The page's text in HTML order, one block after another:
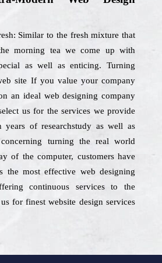
Similar to the fresh mixture that
morning tea we come up with
as well as enticing. Turning
site If you value your company
an ideal web designing company
us for the services we provide
years of researchstudy as well as
concerning turning the real world
of the computer, customers have
the most effective web designing
continuous services to the
for finest website design services